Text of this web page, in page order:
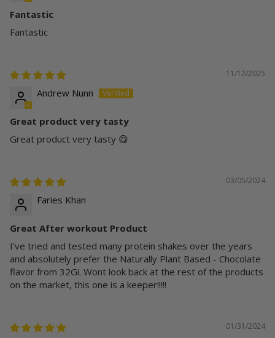
Fantastic
Fantastic
11/12/2025
Andrew Nunn
Great product very tasty
Great product very tasty 😋
03/05/2024
Faries Khan
Great After workout Product
I've tried and tested many protein shakes over the years
and absolutely prefer the Naturally Plant Based - Chocolate
flavor from 32Gi. Wont look back at the rest of the products
on the market, this one is a keeper!!!!!
01/31/2024